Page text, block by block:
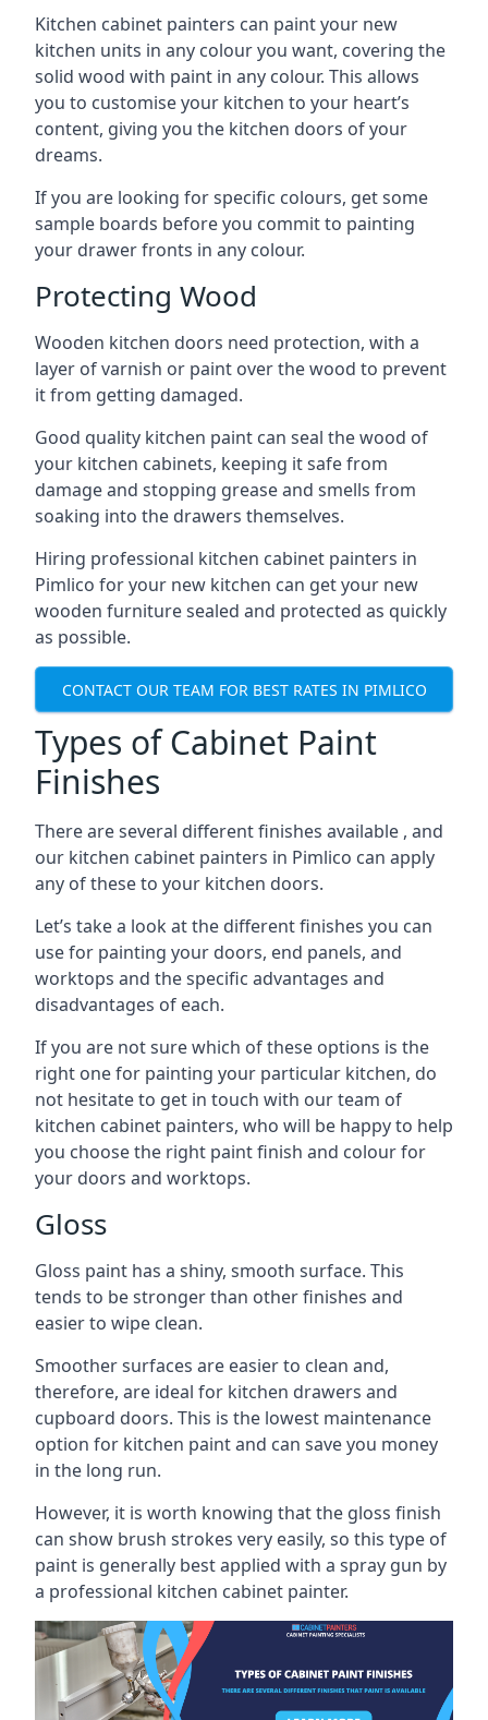
Kitchen cabinet painters can paint your new
kitchen units in any colour you want, covering the
solid wood with paint in any colour. This allows
you to customise your kitchen to your heart’s
content, giving you the kitchen doors of your
dreams.
If you are looking for specific colours, get some
sample boards before you commit to painting
your drawer fronts in any colour.
Protecting Wood
Wooden kitchen doors need protection, with a
layer of varnish or paint over the wood to prevent
it from getting damaged.
Good quality kitchen paint can seal the wood of
your kitchen cabinets, keeping it safe from
damage and stopping grease and smells from
soaking into the drawers themselves.
Hiring professional kitchen cabinet painters in
Pimlico for your new kitchen can get your new
wooden furniture sealed and protected as quickly
as possible.
CONTACT OUR TEAM FOR BEST RATES IN PIMLICO
Types of Cabinet Paint
Finishes
There are several different finishes available , and
our kitchen cabinet painters in Pimlico can apply
any of these to your kitchen doors.
Let’s take a look at the different finishes you can
use for painting your doors, end panels, and
worktops and the specific advantages and
disadvantages of each.
If you are not sure which of these options is the
right one for painting your particular kitchen, do
not hesitate to get in touch with our team of
kitchen cabinet painters, who will be happy to help
you choose the right paint finish and colour for
your doors and worktops.
Gloss
Gloss paint has a shiny, smooth surface. This
tends to be stronger than other finishes and
easier to wipe clean.
Smoother surfaces are easier to clean and,
therefore, are ideal for kitchen drawers and
cupboard doors. This is the lowest maintenance
option for kitchen paint and can save you money
in the long run.
However, it is worth knowing that the gloss finish
can show brush strokes very easily, so this type of
paint is generally best applied with a spray gun by
a professional kitchen cabinet painter.